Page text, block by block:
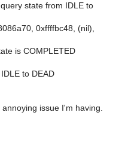
state from IDLE to
0xffffbc48, (nil),
is COMPLETED
to DEAD
issue I'm having.